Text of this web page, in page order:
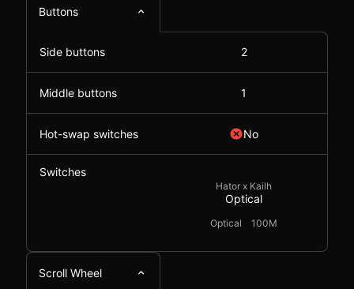
Buttons
Side buttons 2
Middle buttons 1
Hot-swap switches No
Switches
Hator x Kailh
Optical
Optical 100M
Scroll Wheel